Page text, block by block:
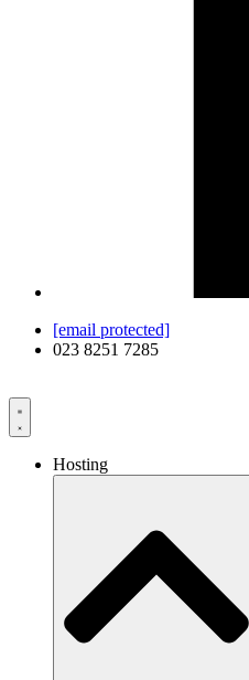
[email protected]
023 8251 7285
Hosting